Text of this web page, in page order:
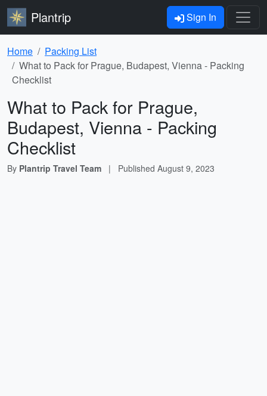
Plantrip Sign In
Home
Packing List
What to Pack for Prague, Budapest, Vienna - Packing
Checklist
What to Pack for Prague,
Budapest, Vienna - Packing
Checklist
By Plantrip Travel Team | Published August 9, 2023